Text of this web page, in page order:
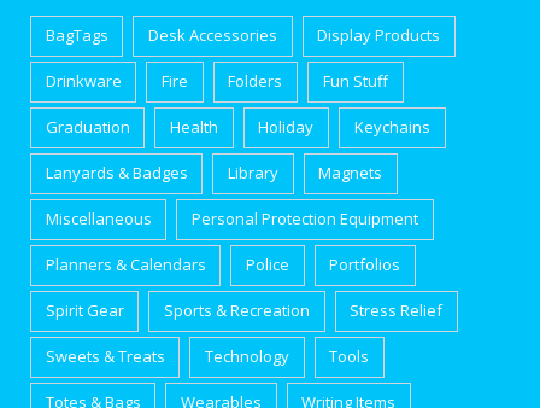
BagTags Desk Accessories Display Products
Drinkware Fire Folders Fun Stuff
Graduation Health Holiday Keychains
Lanyards & Badges Library Magnets
Miscellaneous Personal Protection Equipment
Planners & Calendars Police Portfolios
Spirit Gear Sports & Recreation Stress Relief
Sweets & Treats Technology Tools
Totes & Bags Wearables Writing Items